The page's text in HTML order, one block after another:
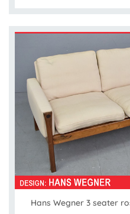
Hans Wegner 3 seater